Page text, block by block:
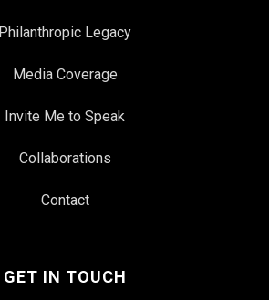
Philanthropic Legacy
Media Coverage
Invite Me to Speak
Collaborations
Contact
GET IN TOUCH